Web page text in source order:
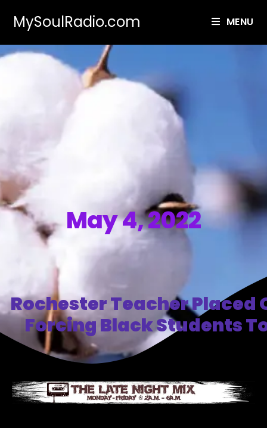
MySoulRadio.com MENU
Rochester Teacher Placed
Forcing Black Students
May 4, 2022